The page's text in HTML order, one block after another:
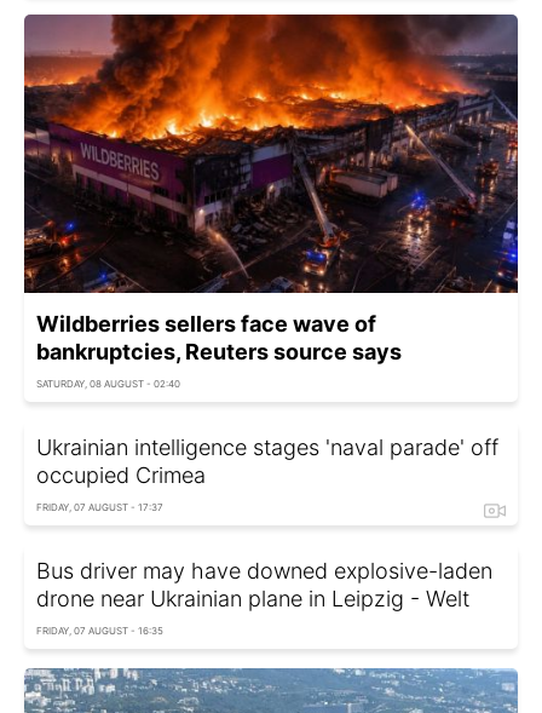
Wildberries sellers face wave of
bankruptcies, Reuters source says
SATURDAY, 08 AUGUST - 02:40
Ukrainian intelligence stages 'naval parade' off
occupied Crimea
FRIDAY, 07 AUGUST - 17:37
Bus driver may have downed explosive-laden
drone near Ukrainian plane in Leipzig - Welt
FRIDAY, 07 AUGUST - 16:35